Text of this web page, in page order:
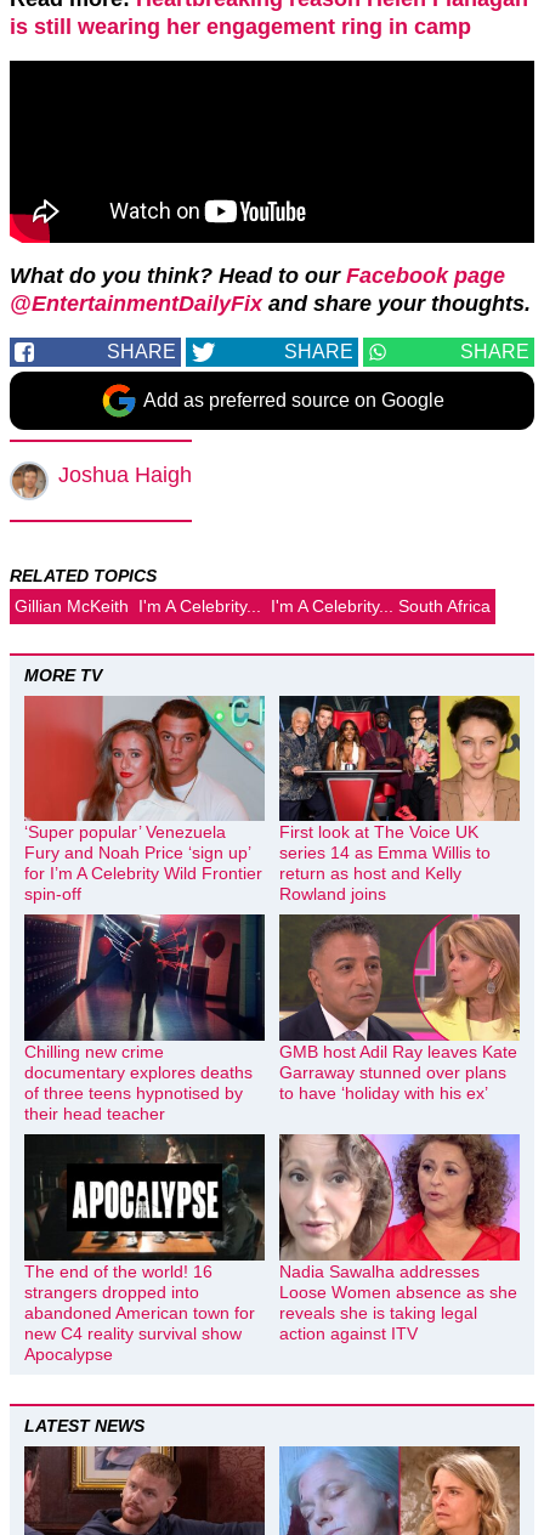
is still wearing her engagement ring in camp
What do you think? Head to our Facebook page
@EntertainmentDailyFixand share your thoughts.
SHARE SHARE SHARE
Add as preferred source on Google
Joshua Haigh
RELATED TOPICS
Gillian McKeith
I'm A Celebrity... I'm A Celebrity... South Africa
MORE TV
‘Super popular’ Venezuela
Fury and Noah Price ‘sign up’
for I’m A Celebrity Wild Frontier
spin-off
First look at The Voice UK
series 14 as Emma Willis to
return as host and Kelly
Rowland joins
Chilling new crime
documentary explores deaths
of three teens hypnotised by
their head teacher
GMB host Adil Ray leaves Kate
Garraway stunned over plans
to have ‘holiday with his ex’
The end of the world! 16
strangers dropped into
abandoned American town for
new C4 reality survival show
Apocalypse
Nadia Sawalha addresses
Loose Women absence as she
reveals she is taking legal
action against ITV
LATEST NEWS